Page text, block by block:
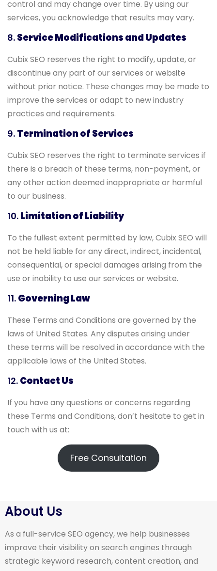
control and may change over time. By using our
services, you acknowledge that results may vary.
8. Service Modifications and Updates
Cubix SEO reserves the right to modify, update, or
discontinue any part of our services or website
without prior notice. These changes may be made to
improve the services or adapt to new industry
practices and requirements.
9. Termination of Services
Cubix SEO reserves the right to terminate services if
there is a breach of these terms, non-payment, or
any other action deemed inappropriate or harmful
to our business.
10. Limitation of Liability
To the fullest extent permitted by law, Cubix SEO will
not be held liable for any direct, indirect, incidental,
consequential, or special damages arising from the
use or inability to use our services or website.
11. Governing Law
These Terms and Conditions are governed by the
laws of United States. Any disputes arising under
these terms will be resolved in accordance with the
applicable laws of the United States.
12. Contact Us
If you have any questions or concerns regarding
these Terms and Conditions, don’t hesitate to get in
touch with us at:
Free Consultation
About Us
As a full-service SEO agency, we help businesses
improve their visibility on search engines through
strategic keyword research, content creation, and